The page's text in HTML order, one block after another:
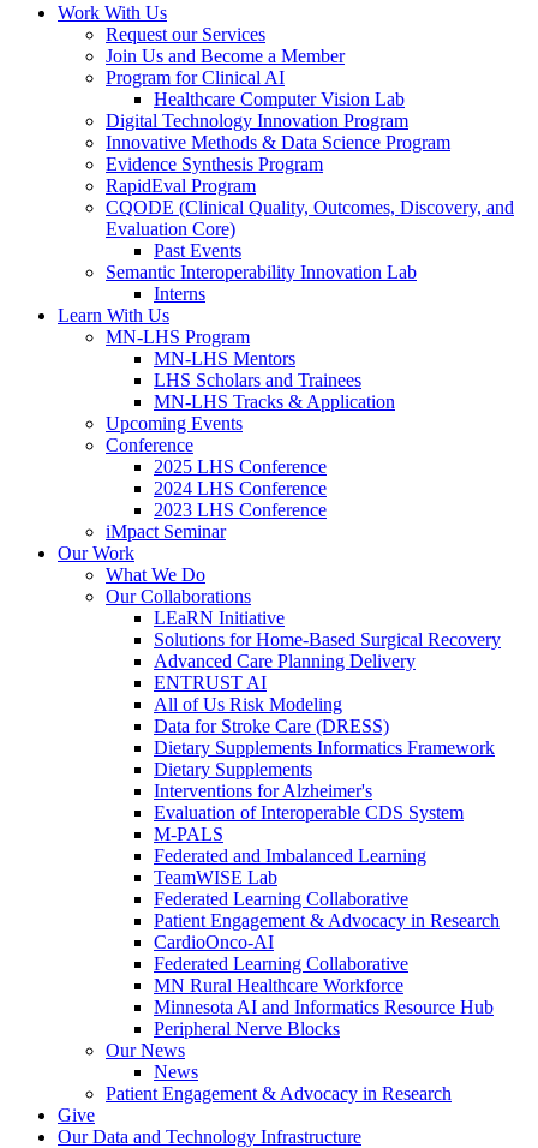
Work With Us
Request our Services
Join Us and Become a Member
Program for Clinical AI
Healthcare Computer Vision Lab
Digital Technology Innovation Program
Innovative Methods & Data Science Program
Evidence Synthesis Program
RapidEval Program
CQODE (Clinical Quality, Outcomes, Discovery, and
Evaluation Core)
Past Events
Semantic Interoperability Innovation Lab
Interns
Learn With Us
MN-LHS Program
MN-LHS Mentors
LHS Scholars and Trainees
MN-LHS Tracks & Application
Upcoming Events
Conference
2025 LHS Conference
2024 LHS Conference
2023 LHS Conference
iMpact Seminar
Our Work
What We Do
Our Collaborations
LEaRN Initiative
Solutions for Home-Based Surgical Recovery
Advanced Care Planning Delivery
ENTRUST AI
All of Us Risk Modeling
Data for Stroke Care (DRESS)
Dietary Supplements Informatics Framework
Dietary Supplements
Interventions for Alzheimer's
Evaluation of Interoperable CDS System
M-PALS
Federated and Imbalanced Learning
TeamWISE Lab
Federated Learning Collaborative
Patient Engagement & Advocacy in Research
CardioOnco-AI
Federated Learning Collaborative
MN Rural Healthcare Workforce
Minnesota AI and Informatics Resource Hub
Peripheral Nerve Blocks
Our News
News
Patient Engagement & Advocacy in Research
Give
Our Data and Technology Infrastructure